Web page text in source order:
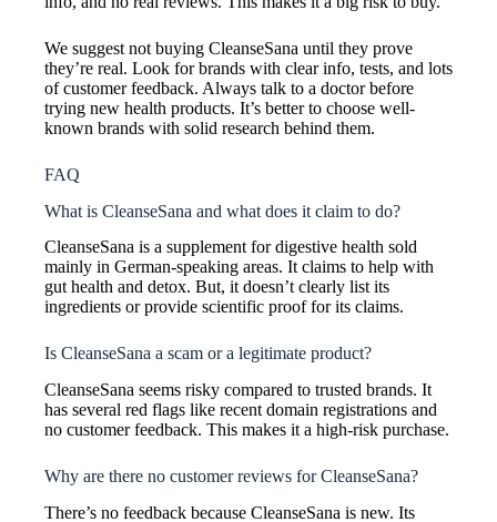
We suggest not buying CleanseSana until they prove
they’re real. Look for brands with clear info, tests, and lots
of customer feedback. Always talk to a doctor before
trying new health products. It’s better to choose well-
known brands with solid research behind them.
FAQ
What is CleanseSana and what does it claim to do?
CleanseSana is a supplement for digestive health sold
mainly in German-speaking areas. It claims to help with
gut health and detox. But, it doesn’t clearly list its
ingredients or provide scientific proof for its claims.
Is CleanseSana a scam or a legitimate product?
CleanseSana seems risky compared to trusted brands. It
has several red flags like recent domain registrations and
no customer feedback. This makes it a high-risk purchase.
Why are there no customer reviews for CleanseSana?
There’s no feedback because CleanseSana is new. Its